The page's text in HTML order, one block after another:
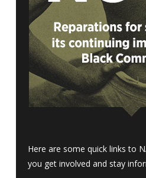
Here are some quick links to
you get involved and stay